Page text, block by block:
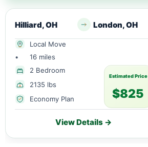
Hilliard, OH London, OH
Local Move
•
16 miles
2 Bedroom
2135 lbs
Economy Plan
Estimated Price
$825
View Details →